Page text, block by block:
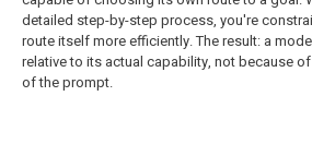
detailed step-by-step process, you're
route itself more efficiently. The result: a
relative to its actual capability, not because
of the prompt.